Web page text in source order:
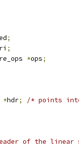
;
;
*ops;
*hdr;
/* points
of the linear